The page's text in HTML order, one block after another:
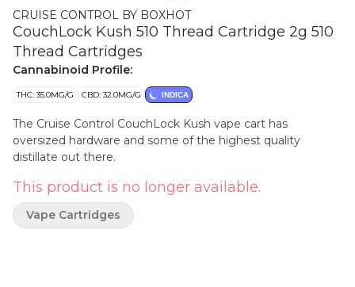
CRUISE CONTROL BY BOXHOT
CouchLock Kush 510 Thread Cartridge 2g 510
Thread Cartridges
Cannabinoid Profile:
THC: 35.0MG/G CBD: 32.0MG/G INDICA
The Cruise Control CouchLock Kush vape cart has
oversized hardware and some of the highest quality
distillate out there.
This product is no longer available.
Vape Cartridges